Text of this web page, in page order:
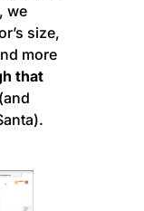
we
size,
more
that